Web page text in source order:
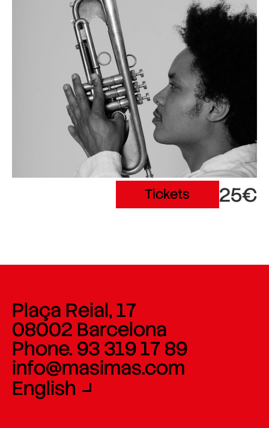
Tickets 25€
Plaça Reial, 17
08002 Barcelona
Phone. 93 319 17 89
info@masimas.com
English